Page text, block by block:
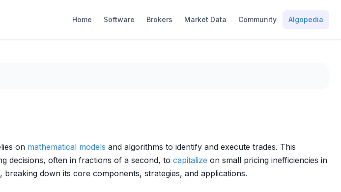
Home Software Brokers Market Data Community Algopedia
on mathematical models and algorithms to identify and execute trades. This
decisions, often in fractions of a second, to capitalize on small pricing inefficiencies in
down its core components, strategies, and applications.